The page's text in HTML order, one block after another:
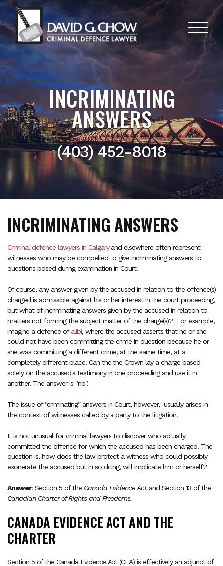
INCRIMINATING
ANSWERS
(403) 452-8018
INCRIMINATING ANSWERS
Criminal defence lawyers in Calgaryand elsewhere often represent
witnesses who may be compelled to give incriminating answers to
questions posed during examination in Court.
Of course, any answer given by the accused in relation to the offence(s)
charged is admissible against his or her interest in the court proceeding,
but what of incriminating answers given by the accused in relation to
matters not forming the subject matter of the charge(s)? For example,
imagine a defence ofalibi, where the accused asserts that he or she
could not have been committing the crime in question because he or
she was committing a different crime, at the same time, at a
completely different place. Can the the Crown lay a charge based
solely on the accused's testimony in one proceeding and use it in
another. The answer is "no".
The issue of “criminating” answers in Court, however, usually arises in
the context of witnesses called by a party to the litigation.
It is not unusual for criminal lawyers to discover who actually
committed the offence for which the accused has been charged. The
question is, how does the law protect a witness who could possibly
exonerate the accused but in so doing, will implicate him or herself?
Answer: Section 5 of the Canada Evidence Actand Section 13 of the
Canadian Charter of Rights and Freedoms.
CANADA EVIDENCE ACT AND THE
CHARTER
Section 5 of the Canada Evidence Act (CEA) is effectively an adjunct of